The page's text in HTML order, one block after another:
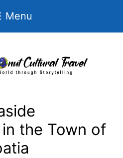
Menu
the Town of